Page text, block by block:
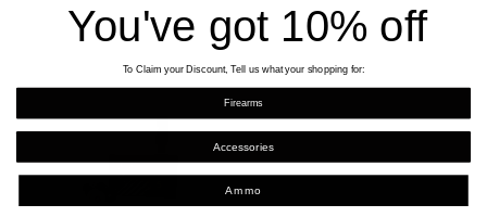
You've got 10% off
To Claim your Discount, Tell us what your shopping for:
Firearms
Accessories
Ammo